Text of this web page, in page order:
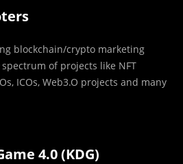
blockchain/crypto marketing
of projects like NFT
ICOs, Web3.O projects and many
4.0 (KDG)